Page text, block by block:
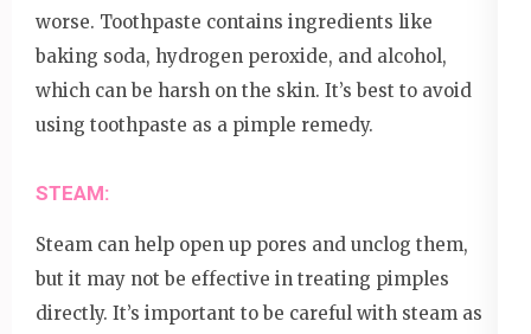
worse. Toothpaste contains ingredients like
baking soda, hydrogen peroxide, and alcohol,
which can be harsh on the skin. It’s best to avoid
using toothpaste as a pimple remedy.
STEAM:
Steam can help open up pores and unclog them,
but it may not be effective in treating pimples
directly. It’s important to be careful with steam as